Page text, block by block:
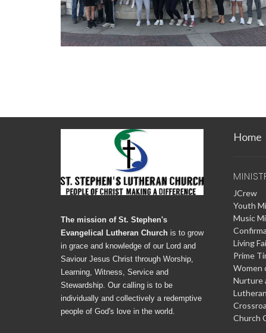
The mission of St. Stephen's
Evangelical Lutheran Church is to grow
in grace and knowledge of our Lord and
Saviour Jesus Christ through Worship,
Learning, Witness, Service and
Stewardship. Our calling is to be
individually and collectively a redemptive
people of God's love in the world.
Home
JCrew
Youth
Music
Living
Prime
Women
Nurture
Church